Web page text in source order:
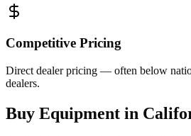
Competitive Pricing
Direct dealer pricing — often below
dealers.
Buy Equipment in